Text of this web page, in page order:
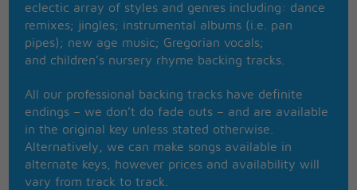
eclectic array of styles and genres including: dance
remixes; jingles; instrumental albums (i.e. pan
pipes); new age music; Gregorian vocals;
and children’s nursery rhyme backing tracks.
All our professional backing tracks have definite
endings – we don’t do fade outs – and are available
in the original key unless stated otherwise.
Alternatively, we can make songs available in
alternate keys, however prices and availability will
vary from track to track.